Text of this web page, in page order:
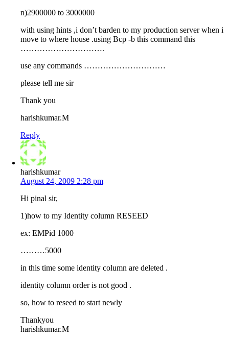
n)2900000 to 3000000
with using hints ,i don’t barden to my production server when i
move to where house .using Bcp -b this command this
………………………….
use any commands …………………………
please tell me sir
Thank you
harishkumar.M
Reply
harishkumar
August 24, 2009 2:28 pm
Hi pinal sir,
1)how to my Identity column RESEED
ex: EMPid 1000
………5000
in this time some identity column are deleted .
identity column order is not good .
so, how to reseed to start newly
Thankyou
harishkumar.M